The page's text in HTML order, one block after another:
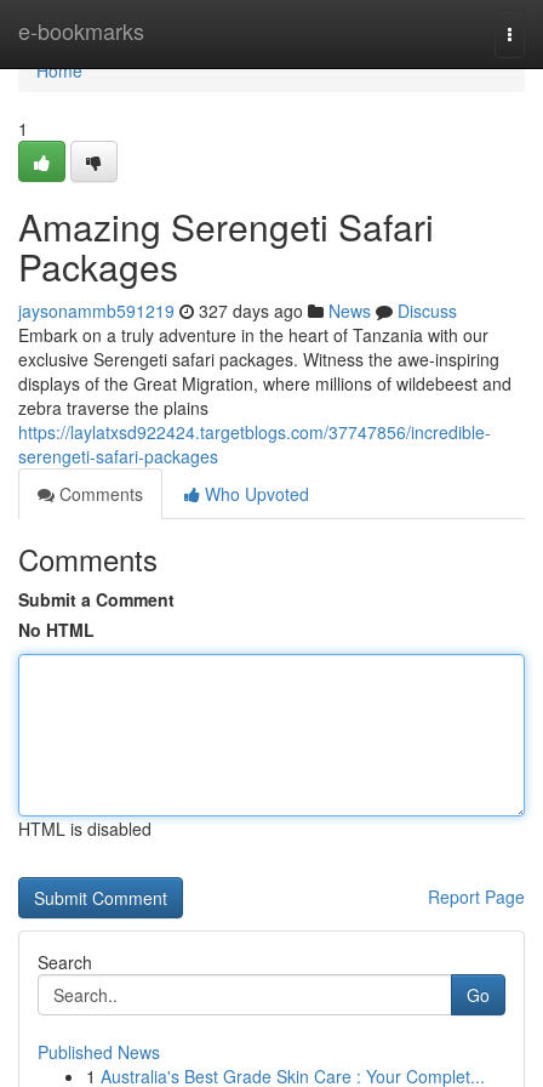
e-bookmarks
Home
Home
1
Amazing Serengeti Safari
Packages
jaysonammb591219 327 days ago News
Discuss
Embark on a truly adventure in the heart of Tanzania with our
exclusive Serengeti safari packages. Witness the awe-inspiring
displays of the Great Migration, where millions of wildebeest and
zebra traverse the plains
https://laylatxsd922424.targetblogs.com/37747856/incredible-
serengeti-safari-packages
Comments
Who Upvoted
Comments
Submit a Comment
No HTML
HTML is disabled
Report Page
Search
Go
Published News
1 Australia's Best Grade Skin Care : Your Complet...